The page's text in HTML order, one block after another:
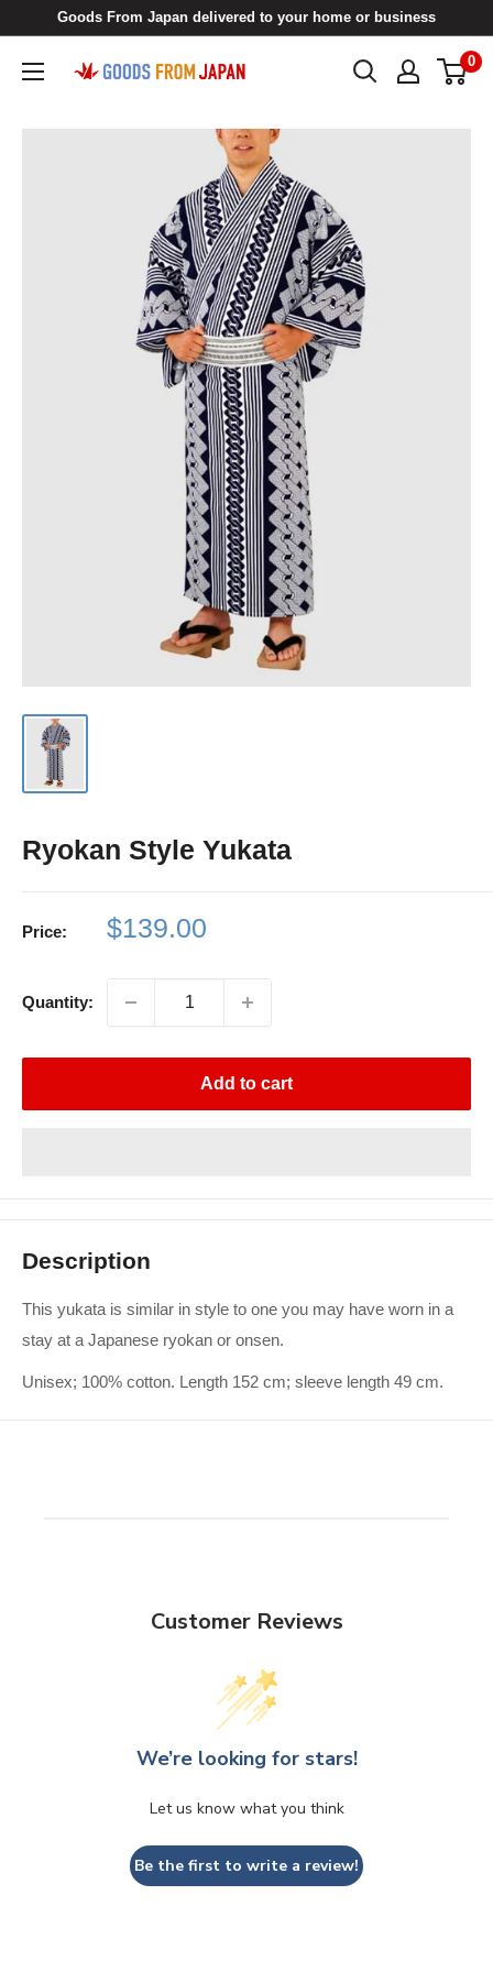
content
Goods From Japan delivered to your home or business
Goods
Japan
0
Ryokan Style Yukata
Price:
Sale
$139.00
Quantity:
Add to cart
Description
This yukata is similar in style to one you may have worn in a
stay at a Japanese ryokan or onsen.
Unisex; 100% cotton. Length 152 cm; sleeve length 49 cm.
Customer Reviews
We’re looking for stars!
Let us know what you think
Be the first to write a review!